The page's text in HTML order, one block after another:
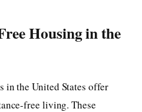
Housing in the
the United States offer
free living. These